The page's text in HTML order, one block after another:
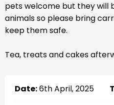
pets welcome but they will
animals so please bring
keep them safe.
Tea, treats and cakes
Date:6th April, 2025